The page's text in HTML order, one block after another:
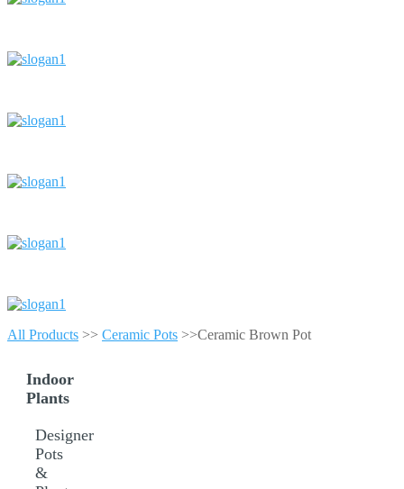
All Products >> Ceramic Pots >>Ceramic Brown Pot
Indoor
Plants
Designer
Pots
&